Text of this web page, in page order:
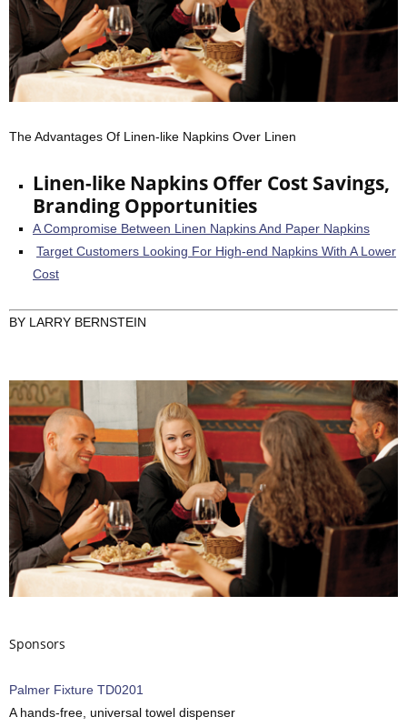
The Advantages Of Linen-like Napkins Over Linen
Linen-like Napkins Offer Cost Savings,
Branding Opportunities
A Compromise Between Linen Napkins And Paper Napkins
Target Customers Looking For High-end Napkins With A Lower
Cost
BY LARRY BERNSTEIN
Sponsors
Palmer Fixture TD0201
A hands-free, universal towel dispenser